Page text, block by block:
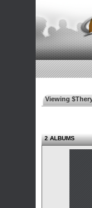
Viewing
2 ALBUMS